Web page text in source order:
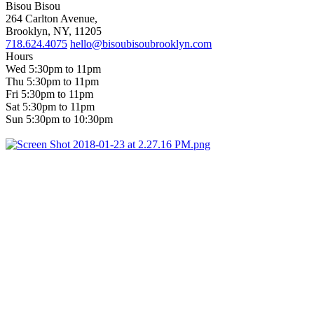
Bisou Bisou
264 Carlton Avenue,
Brooklyn, NY, 11205
718.624.4075 hello@bisoubisoubrooklyn.com
Hours
Wed 5:30pm to 11pm
Thu 5:30pm to 11pm
Fri 5:30pm to 11pm
Sat 5:30pm to 11pm
Sun 5:30pm to 10:30pm